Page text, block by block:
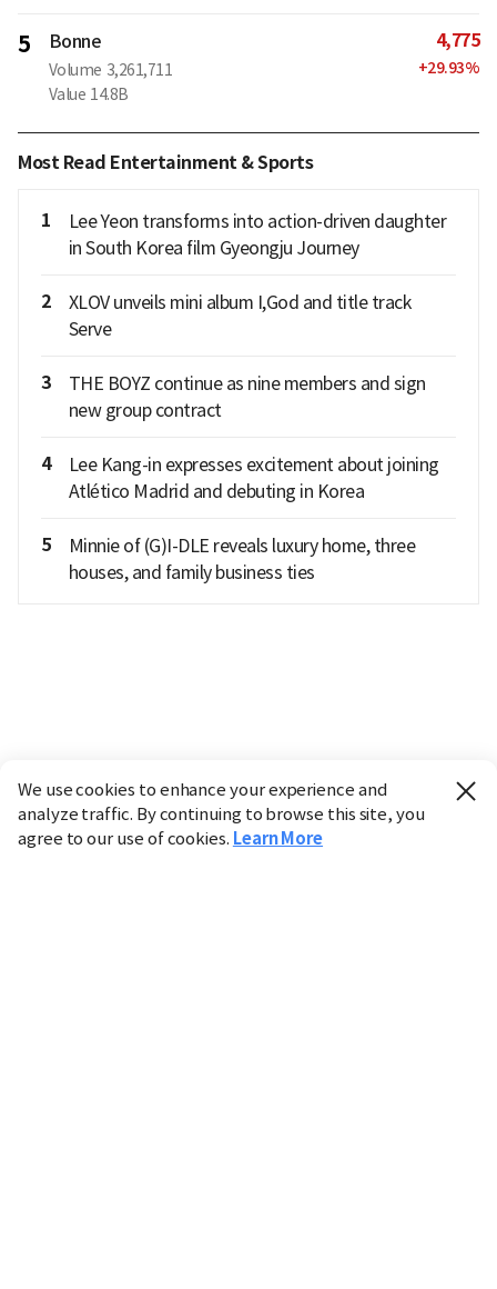
5 Bonne
Volume 3,261,711
Value 14.8B
4,775
+29.93%
Most Read Entertainment & Sports
1
Lee Yeon transforms into action-driven daughter
in South Korea film Gyeongju Journey
2
XLOV unveils mini album I,God and title track
Serve
3
THE BOYZ continue as nine members and sign
new group contract
4
Lee Kang-in expresses excitement about joining
Atlético Madrid and debuting in Korea
5
Minnie of (G)I-DLE reveals luxury home, three
houses, and family business ties
We use cookies to enhance your experience and
analyze traffic. By continuing to browse this site, you
agree to our use of cookies. Learn More